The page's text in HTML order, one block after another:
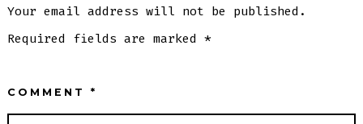
Your email address will not be published.
Required fields are marked*
COMMENT*